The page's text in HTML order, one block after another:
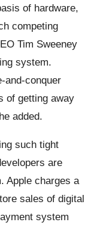
of hardware,
competing
Tim Sweeney
system.
and-conquer
of getting away
added.
such tight
are
Apple charges a
sales of digital
system